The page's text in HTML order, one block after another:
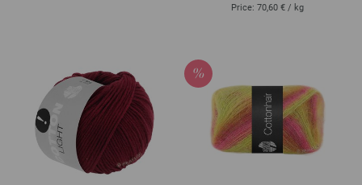
Price: 70,60 € / kg